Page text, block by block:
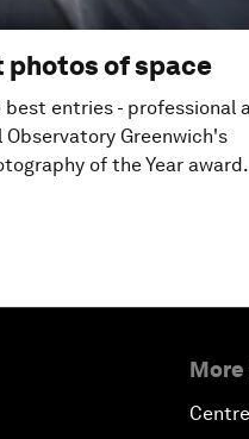
photos of space
best entries - professional
Greenwich's
of the Year award.
More